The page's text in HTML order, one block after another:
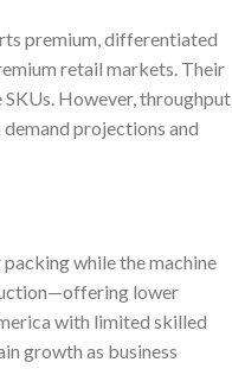
premium, differentiated
retail markets. Their
However, throughput
projections and
while the machine
lower
with limited skilled
growth as business